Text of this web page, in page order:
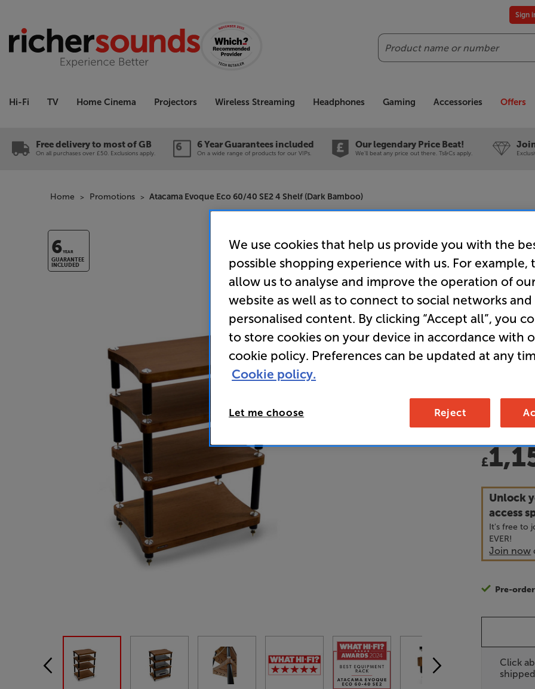
Search
Sign
Hi-Fi TV Home Cinema Projectors Wireless Streaming Headphones Gaming Accessories Offers
Free delivery to most of GB
On all purchases over £50. Exclusions apply.
6 Year Guarantees included
On a wide range of products for our VIPs.
Our legendary Price Beat!
We'll beat any price out there. Ts&Cs apply.
Home Promotions Atacama Evoque Eco 60/40 SE2 4 Shelf (Dark Bamboo)
6YEAR
GUARANTEE
INCLUDED
Atacama
Shelf
Hi-Fi
• This
(including
165mm,
or via
• What
£
Unlock
access
It's free to
EVER!
Join now
Pre-
Click
We use cookies that help us provide you with the
possible shopping experience with us. For example,
allow us to analyse and improve the operation of
website as well as to connect to social networks and
personalised content. By clicking “Accept all”, you
to store cookies on your device in accordance with
cookie policy. Preferences can be updated at any
Cookie policy.
Let me choose Reject